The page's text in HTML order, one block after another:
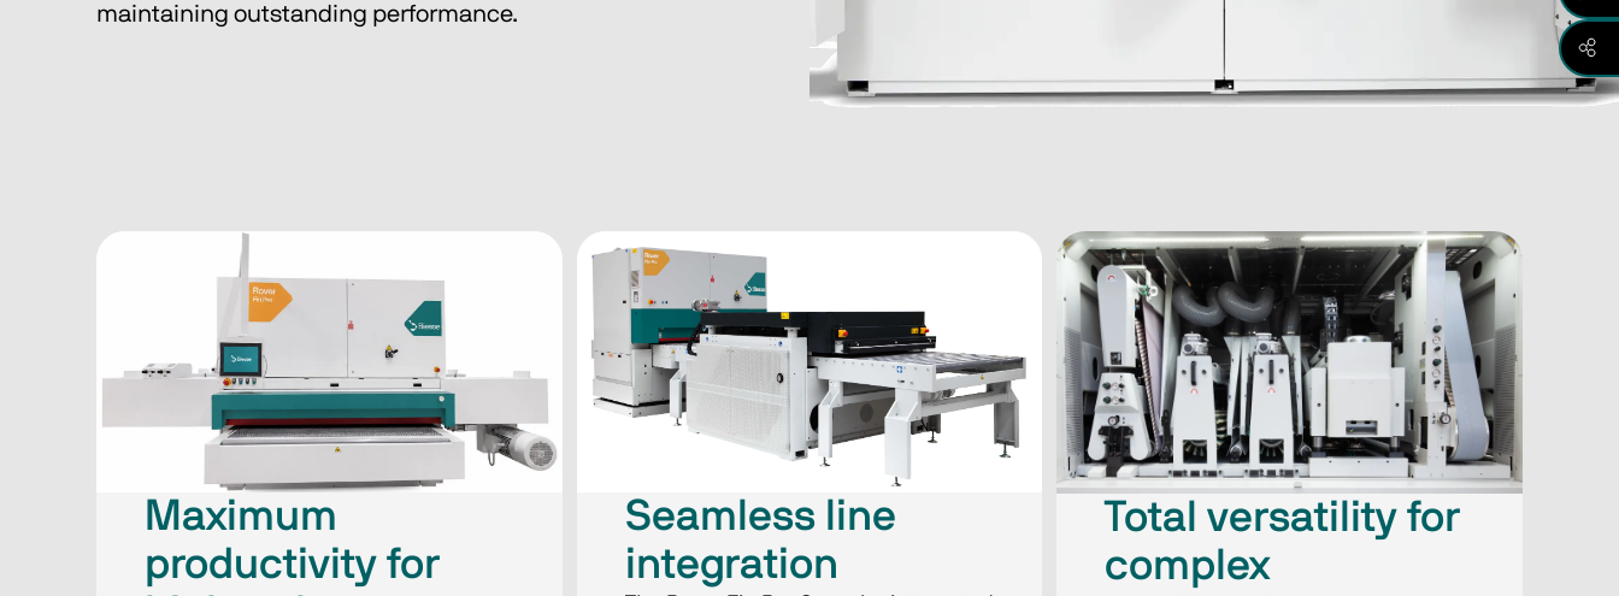
maintaining outstanding performance.
Maximum
productivity for
Seamless line
integration
Total versatility for
complex